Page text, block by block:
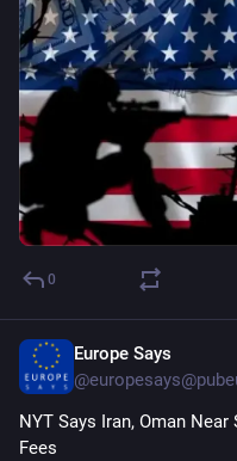
0
Europe Says
@
NYT Says Iran, Oman
Fees